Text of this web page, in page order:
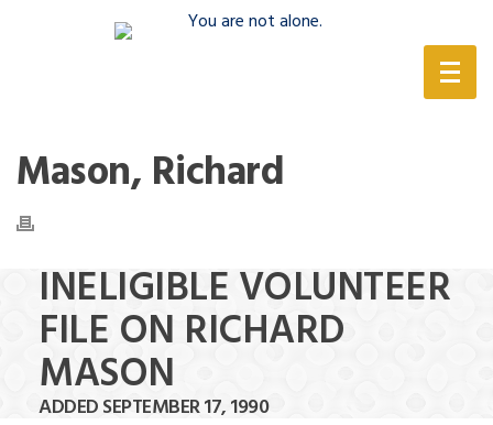
Mason, Richard
INELIGIBLE VOLUNTEER
FILE ON RICHARD
MASON
ADDED SEPTEMBER 17, 1990